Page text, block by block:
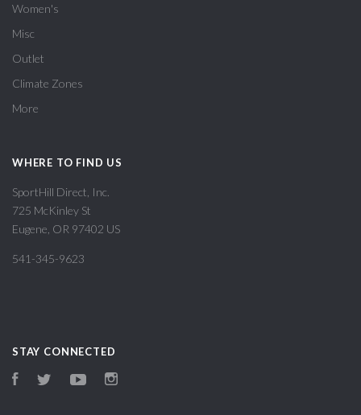
Women's
Misc
Outlet
Climate Zones
More
WHERE TO FIND US
SportHill Direct, Inc.
725 McKinley St
Eugene, OR 97402 US
541-345-9623
STAY CONNECTED
FacebookTwitter YouTube